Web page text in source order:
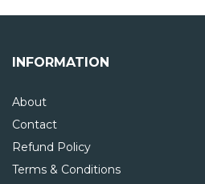
INFORMATION
About
Contact
Refund Policy
Terms & Conditions